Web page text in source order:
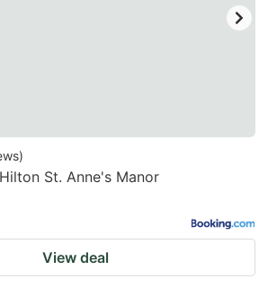
)
St. Anne's Manor
View deal